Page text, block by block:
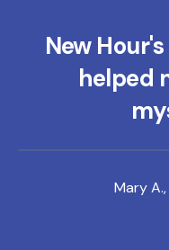
Mary
New
helped